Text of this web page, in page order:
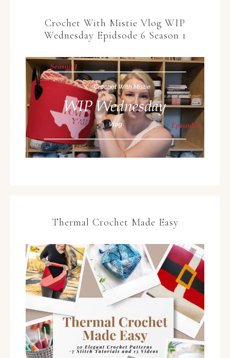
Crochet With Mistie Vlog WIP
Wednesday Epidsode 6 Season 1
Thermal Crochet Made Easy